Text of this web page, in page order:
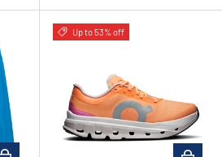
OPTIONS
Up to 53% off